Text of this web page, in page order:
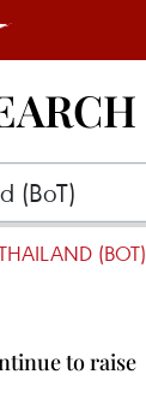
(BOT)
to raise